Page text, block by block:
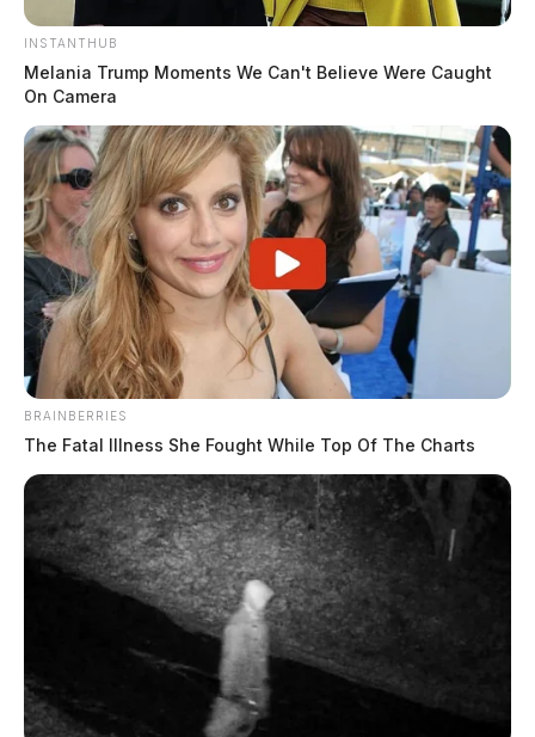
INSTANTHUB
Melania Trump Moments We Can't Believe Were Caught
On Camera
BRAINBERRIES
The Fatal Illness She Fought While Top Of The Charts